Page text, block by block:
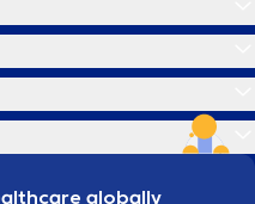
globally